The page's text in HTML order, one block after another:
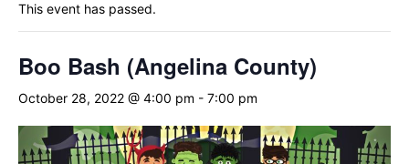
This event has passed.
Boo Bash (Angelina County)
October 28, 2022 @ 4:00 pm - 7:00 pm